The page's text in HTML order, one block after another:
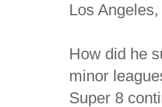
Los
How did he
minor
Super 8